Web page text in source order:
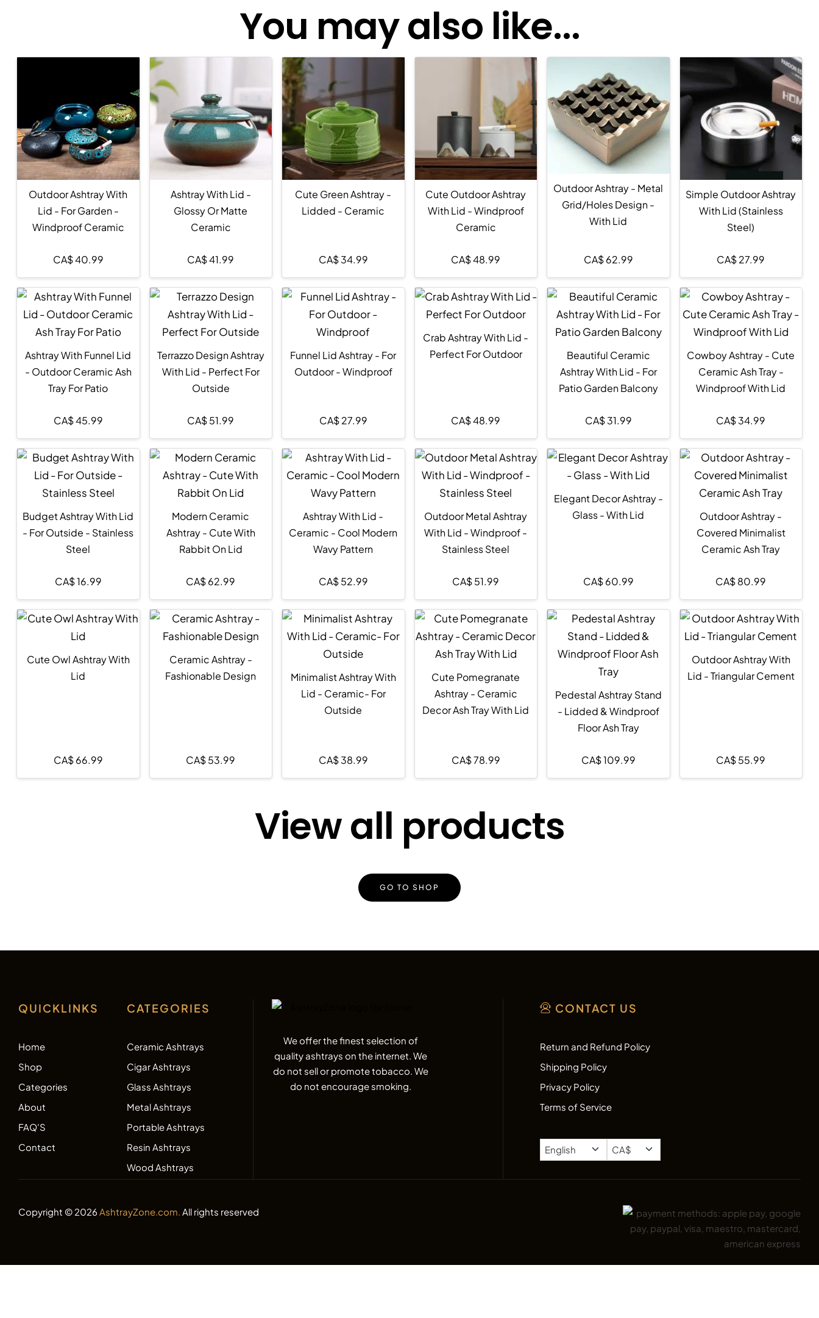
You may also like...
Outdoor Ashtray With
Lid - For Garden -
Windproof Ceramic
CA$40.99
Ashtray With Lid -
Glossy Or Matte
Ceramic
CA$41.99
Cute Green Ashtray -
Lidded - Ceramic
CA$34.99
Cute Outdoor Ashtray
With Lid - Windproof
Ceramic
CA$48.99
Outdoor Ashtray - Metal
Grid/Holes Design -
With Lid
CA$62.99
Simple Outdoor Ashtray
With Lid (Stainless
Steel)
CA$27.99
Ashtray With Funnel Lid
- Outdoor Ceramic Ash
Tray For Patio
CA$45.99
Terrazzo Design Ashtray
With Lid - Perfect For
Outside
CA$51.99
Funnel Lid Ashtray - For
Outdoor - Windproof
CA$27.99
Crab Ashtray With Lid -
Perfect For Outdoor
CA$48.99
Beautiful Ceramic
Ashtray With Lid - For
Patio Garden Balcony
CA$31.99
Cowboy Ashtray - Cute
Ceramic Ash Tray -
Windproof With Lid
CA$34.99
Budget Ashtray With Lid
- For Outside - Stainless
Steel
CA$16.99
Modern Ceramic
Ashtray - Cute With
Rabbit On Lid
CA$62.99
Ashtray With Lid -
Ceramic - Cool Modern
Wavy Pattern
CA$52.99
Outdoor Metal Ashtray
With Lid - Windproof -
Stainless Steel
CA$51.99
Elegant Decor Ashtray -
Glass - With Lid
CA$60.99
Outdoor Ashtray -
Covered Minimalist
Ceramic Ash Tray
CA$80.99
Cute Owl Ashtray With
Lid
CA$66.99
Ceramic Ashtray -
Fashionable Design
CA$53.99
Minimalist Ashtray With
Lid - Ceramic- For
Outside
CA$38.99
Cute Pomegranate
Ashtray - Ceramic
Decor Ash Tray With Lid
CA$78.99
Pedestal Ashtray Stand
- Lidded & Windproof
Floor Ash Tray
CA$109.99
Outdoor Ashtray With
Lid - Triangular Cement
CA$55.99
View all products
GO TO SHOP
QUICKLINKS
Home
Shop
Categories
About
FAQ'S
Contact
CATEGORIES
Ceramic Ashtrays
Cigar Ashtrays
Glass Ashtrays
Metal Ashtrays
Portable Ashtrays
Resin Ashtrays
Wood Ashtrays
We offer the finest selection of
quality ashtrays on the internet. We
do not sell or promote tobacco. We
do not encourage smoking.
CONTACT US
Return and Refund Policy
Shipping Policy
Privacy Policy
Terms of Service
Copyright © 2026 AshtrayZone.com. All rights reserved